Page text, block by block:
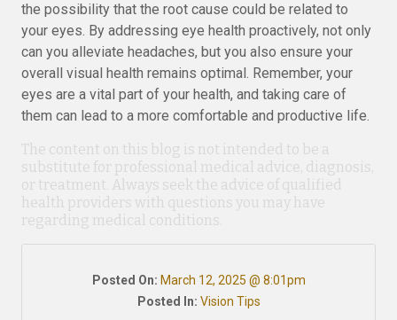
the possibility that the root cause could be related to
your eyes. By addressing eye health proactively, not only
can you alleviate headaches, but you also ensure your
overall visual health remains optimal. Remember, your
eyes are a vital part of your health, and taking care of
them can lead to a more comfortable and productive life.
The content on this blog is not intended to be a
substitute for professional medical advice, diagnosis,
or treatment. Always seek the advice of qualified
health providers with questions you may have
regarding medical conditions.
Posted On: March 12, 2025 @ 8:01pm
Posted In: Vision Tips